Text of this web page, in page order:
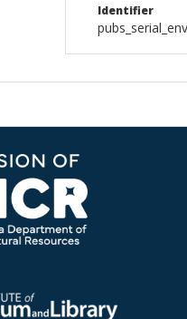
Identifier